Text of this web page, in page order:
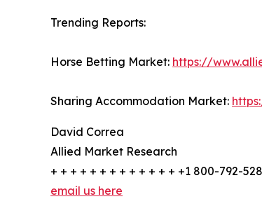
Trending Reports:
Horse Betting Market: https://
Sharing Accommodation Market:
David Correa
Allied Market Research
+ + + + + + + + + + + + + +1 800-792-
email us here